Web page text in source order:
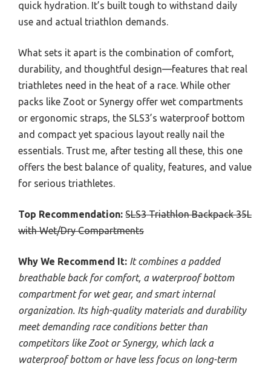
quick hydration. It’s built tough to withstand daily
use and actual triathlon demands.
What sets it apart is the combination of comfort,
durability, and thoughtful design—features that real
triathletes need in the heat of a race. While other
packs like Zoot or Synergy offer wet compartments
or ergonomic straps, the SLS3’s waterproof bottom
and compact yet spacious layout really nail the
essentials. Trust me, after testing all these, this one
offers the best balance of quality, features, and value
for serious triathletes.
Top Recommendation: SLS3 Triathlon Backpack 35L
with Wet/Dry Compartments
Why We Recommend It: It combines a padded
breathable back for comfort, a waterproof bottom
compartment for wet gear, and smart internal
organization. Its high-quality materials and durability
meet demanding race conditions better than
competitors like Zoot or Synergy, which lack a
waterproof bottom or have less focus on long-term